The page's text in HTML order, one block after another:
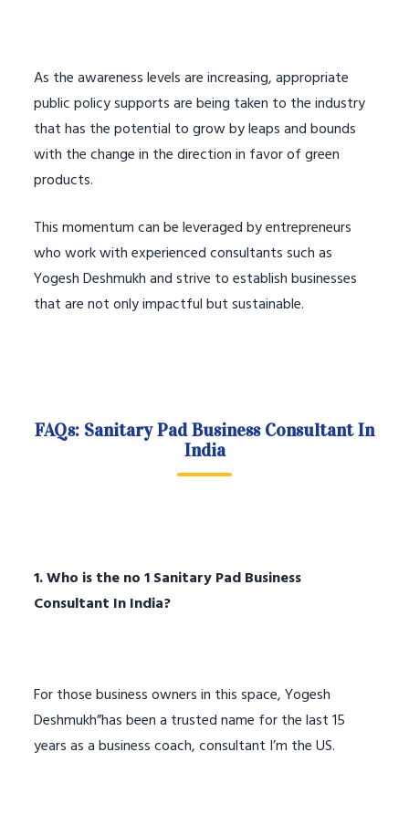
As the awareness levels are increasing, appropriate
public policy supports are being taken to the industry
that has the potential to grow by leaps and bounds
with the change in the direction in favor of green
products.
This momentum can be leveraged by entrepreneurs
who work with experienced consultants such as
Yogesh Deshmukh and strive to establish businesses
that are not only impactful but sustainable.
FAQs: Sanitary Pad Business Consultant In
India
1. Who is the no 1 Sanitary Pad Business
Consultant In India?
For those business owners in this space, Yogesh
Deshmukh”has been a trusted name for the last 15
years as a business coach, consultant I’m the US.